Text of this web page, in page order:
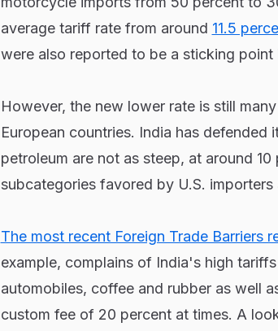
average tariff rate from around 11.5
were also reported to be a sticking
However, the new lower rate is still
European countries. India has
petroleum are not as steep, at around
subcategories favored by U.S.
The most recent Foreign Trade Barriers
example, complains of India's high
automobiles, coffee and rubber as well
custom fee of 20 percent at times. A